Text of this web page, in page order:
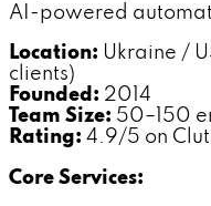
AI-powered
Location: Ukraine /
clients)
Founded: 2014
Team Size: 50–150
Rating: 4.9/5 on
Core Services: